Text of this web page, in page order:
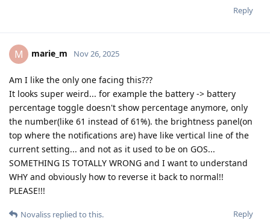
Reply
M marie_m Nov 26, 2025
Am I like the only one facing this???
It looks super weird... for example the battery -> battery
percentage toggle doesn't show percentage anymore, only
the number(like 61 instead of 61%). the brightness panel(on
top where the notifications are) have like vertical line of the
current setting... and not as it used to be on GOS...
SOMETHING IS TOTALLY WRONG and I want to understand
WHY and obviously how to reverse it back to normal!!
PLEASE!!!
Reply
Novaliss replied to this.